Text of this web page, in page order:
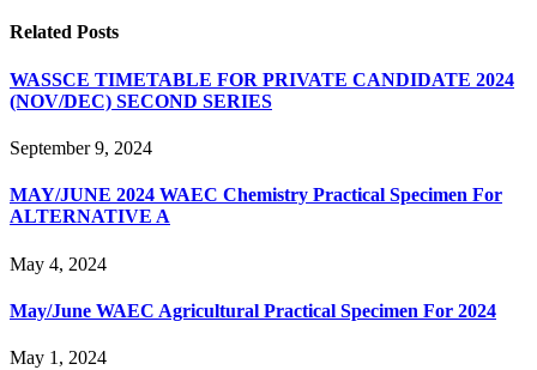
Related Posts
WASSCE TIMETABLE FOR PRIVATE CANDIDATE 2024
(NOV/DEC) SECOND SERIES
September 9, 2024
MAY/JUNE 2024 WAEC Chemistry Practical Specimen For
ALTERNATIVE A
May 4, 2024
May/June WAEC Agricultural Practical Specimen For 2024
May 1, 2024